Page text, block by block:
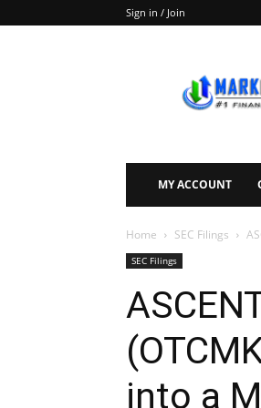
Sign in / Join
Exclusive
MY ACCOUNT
Home SEC Filings
SEC Filings
into a